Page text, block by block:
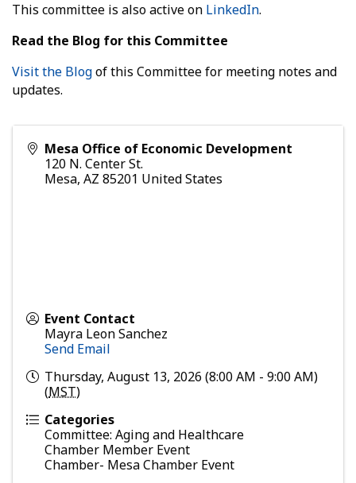
This committee is also active on LinkedIn.
Read the Blog for this Committee
Visit the Blogof this Committee for meeting notes and
updates.
Mesa Office of Economic Development
120 N. Center St.
Mesa, AZ 85201 United States
Event Contact
Mayra Leon Sanchez
Send Email
Thursday, August 13, 2026 (8:00 AM - 9:00 AM)
(MST)
Categories
Committee: Aging and Healthcare
Chamber Member Event
Chamber- Mesa Chamber Event